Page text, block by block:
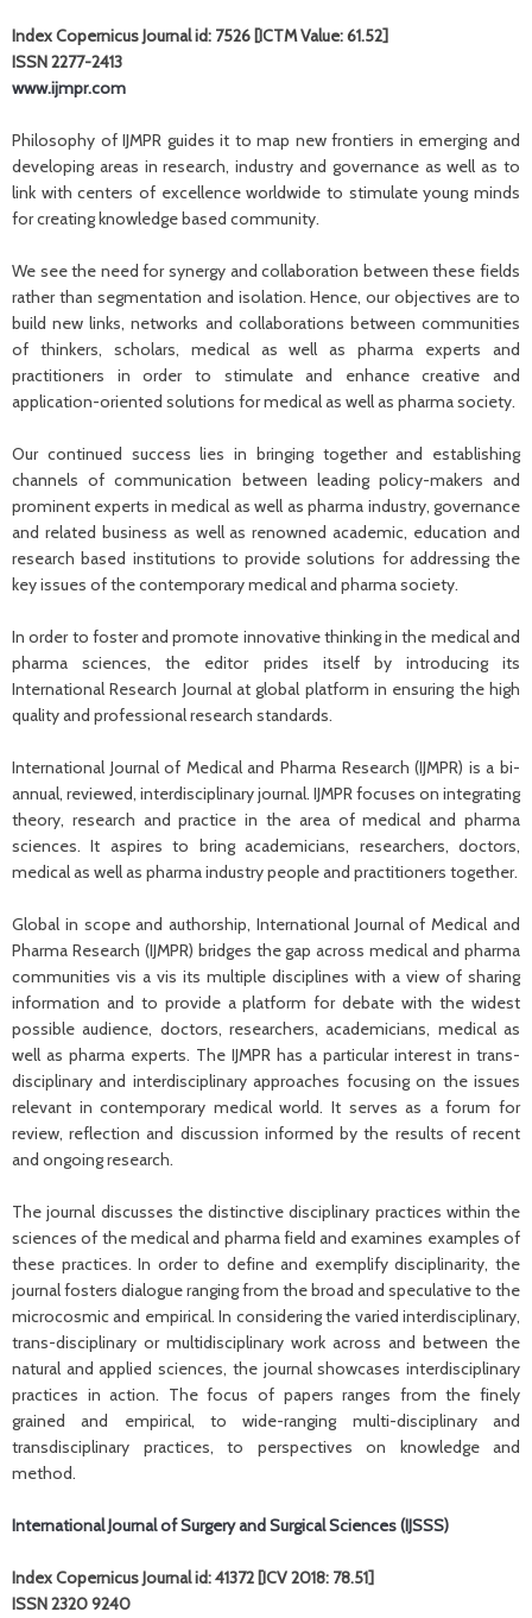
Index Copernicus Journal id: 7526 [ICTM Value: 61.52]
ISSN 2277-2413
www.ijmpr.com
Philosophy of IJMPR guides it to map new frontiers in emerging and
developing areas in research, industry and governance as well as to
link with centers of excellence worldwide to stimulate young minds
for creating knowledge based community.
We see the need for synergy and collaboration between these fields
rather than segmentation and isolation. Hence, our objectives are to
build new links, networks and collaborations between communities
of thinkers, scholars, medical as well as pharma experts and
practitioners in order to stimulate and enhance creative and
application-oriented solutions for medical as well as pharma society.
Our continued success lies in bringing together and establishing
channels of communication between leading policy-makers and
prominent experts in medical as well as pharma industry, governance
and related business as well as renowned academic, education and
research based institutions to provide solutions for addressing the
key issues of the contemporary medical and pharma society.
In order to foster and promote innovative thinking in the medical and
pharma sciences, the editor prides itself by introducing its
International Research Journal at global platform in ensuring the high
quality and professional research standards.
International Journal of Medical and Pharma Research (IJMPR) is a bi-
annual, reviewed, interdisciplinary journal. IJMPR focuses on integrating
theory, research and practice in the area of medical and pharma
sciences. It aspires to bring academicians, researchers, doctors,
medical as well as pharma industry people and practitioners together.
Global in scope and authorship, International Journal of Medical and
Pharma Research (IJMPR) bridges the gap across medical and pharma
communities vis a vis its multiple disciplines with a view of sharing
information and to provide a platform for debate with the widest
possible audience, doctors, researchers, academicians, medical as
well as pharma experts. The IJMPR has a particular interest in trans-
disciplinary and interdisciplinary approaches focusing on the issues
relevant in contemporary medical world. It serves as a forum for
review, reflection and discussion informed by the results of recent
and ongoing research.
The journal discusses the distinctive disciplinary practices within the
sciences of the medical and pharma field and examines examples of
these practices. In order to define and exemplify disciplinarity, the
journal fosters dialogue ranging from the broad and speculative to the
microcosmic and empirical. In considering the varied interdisciplinary,
trans-disciplinary or multidisciplinary work across and between the
natural and applied sciences, the journal showcases interdisciplinary
practices in action. The focus of papers ranges from the finely
grained and empirical, to wide-ranging multi-disciplinary and
transdisciplinary practices, to perspectives on knowledge and
method.
International Journal of Surgery and Surgical Sciences (IJSSS)
Index Copernicus Journal id: 41372 [ICV 2018: 78.51]
ISSN 2320 9240